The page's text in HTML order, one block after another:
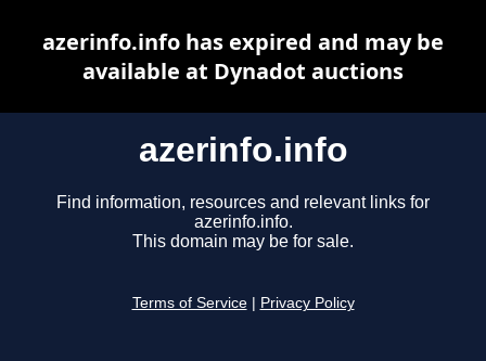
azerinfo.info
Find information, resources and relevant links for
azerinfo.info.
This domain may be for sale.
Terms of Service Privacy Policy
azerinfo.info has expired and may be
available at Dynadot auctions